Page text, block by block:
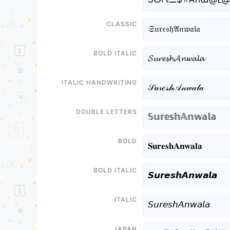
Classic
𝔖𝔲𝔯𝔢𝔰𝔥𝔄𝔫𝔴𝔞𝔩𝔞
Bold italic
𝓢𝓾𝓻𝓮𝓼𝓱𝓐𝓷𝔀𝓪𝓵𝓪
Italic handwriting
𝒮𝓊𝓇𝑒𝓈𝒽𝒜𝓃𝓌𝒶𝓁𝒶
Double letters
𝕊𝕦𝕣𝕖𝕤𝕙𝔸𝕟𝕨𝕒𝕝𝕒
Bold
𝐒𝐮𝐫𝐞𝐬𝐡𝐀𝐧𝐰𝐚𝐥𝐚
Bold italic
𝙎𝙪𝙧𝙚𝙨𝙝𝘼𝙣𝙬𝙖𝙡𝙖
Italic
𝘚𝘶𝘳𝘦𝘴𝘩𝘈𝘯𝘸𝘢𝘭𝘢
Japan